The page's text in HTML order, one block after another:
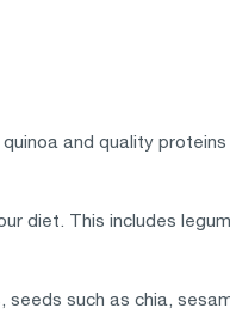
and quality
diet. This includes
seeds such as chia,